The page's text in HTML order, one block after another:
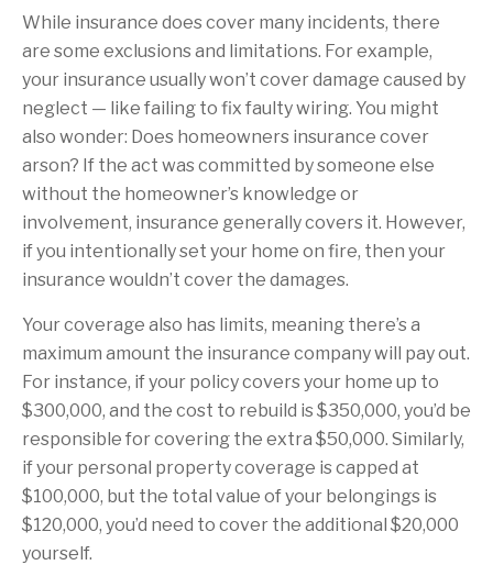
While insurance does cover many incidents, there
are some exclusions and limitations. For example,
your insurance usually won’t cover damage caused by
neglect — like failing to fix faulty wiring. You might
also wonder: Does homeowners insurance cover
arson? If the act was committed by someone else
without the homeowner’s knowledge or
involvement, insurance generally covers it. However,
if you intentionally set your home on fire, then your
insurance wouldn’t cover the damages.
Your coverage also has limits, meaning there’s a
maximum amount the insurance company will pay out.
For instance, if your policy covers your home up to
$300,000, and the cost to rebuild is $350,000, you’d be
responsible for covering the extra $50,000. Similarly,
if your personal property coverage is capped at
$100,000, but the total value of your belongings is
$120,000, you’d need to cover the additional $20,000
yourself.